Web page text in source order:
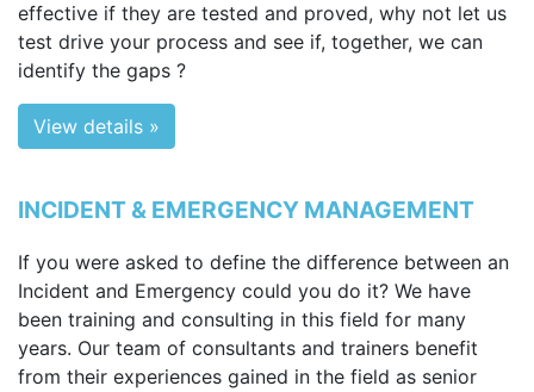
effective if they are tested and proved, why not let us
test drive your process and see if, together, we can
identify the gaps ?
View details »
INCIDENT & EMERGENCY MANAGEMENT
If you were asked to define the difference between an
Incident and Emergency could you do it? We have
been training and consulting in this field for many
years. Our team of consultants and trainers benefit
from their experiences gained in the field as senior